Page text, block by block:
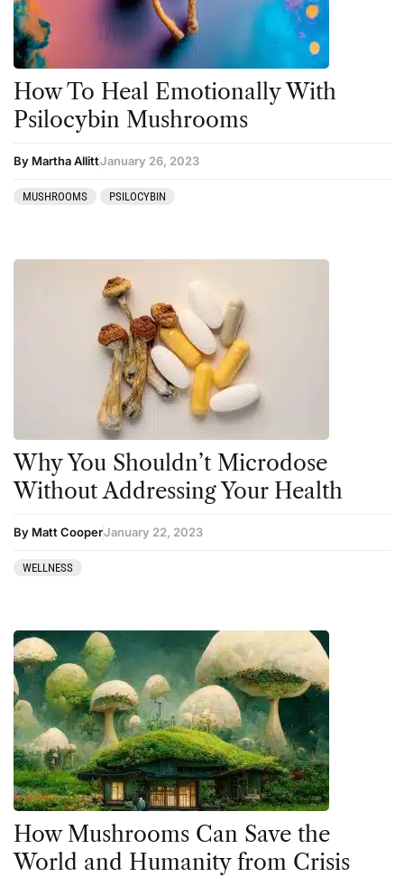
Salvia
San Pedro
Sourcing & Legality
How To Heal Emotionally With
Psilocybin Mushrooms
By Martha AllittJanuary 26, 2023
MUSHROOMS PSILOCYBIN
Why You Shouldn’t Microdose
Without Addressing Your Health
By Matt CooperJanuary 22, 2023
WELLNESS
How Mushrooms Can Save the
World and Humanity from Crisis